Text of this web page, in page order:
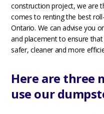
construction project, we are
comes to renting the best
Ontario. We can advise you
and placement to ensure
safer, cleaner and more
Here are three
use our